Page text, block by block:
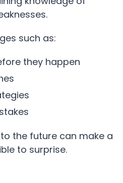
such as:
they happen
the future can make a
to surprise.